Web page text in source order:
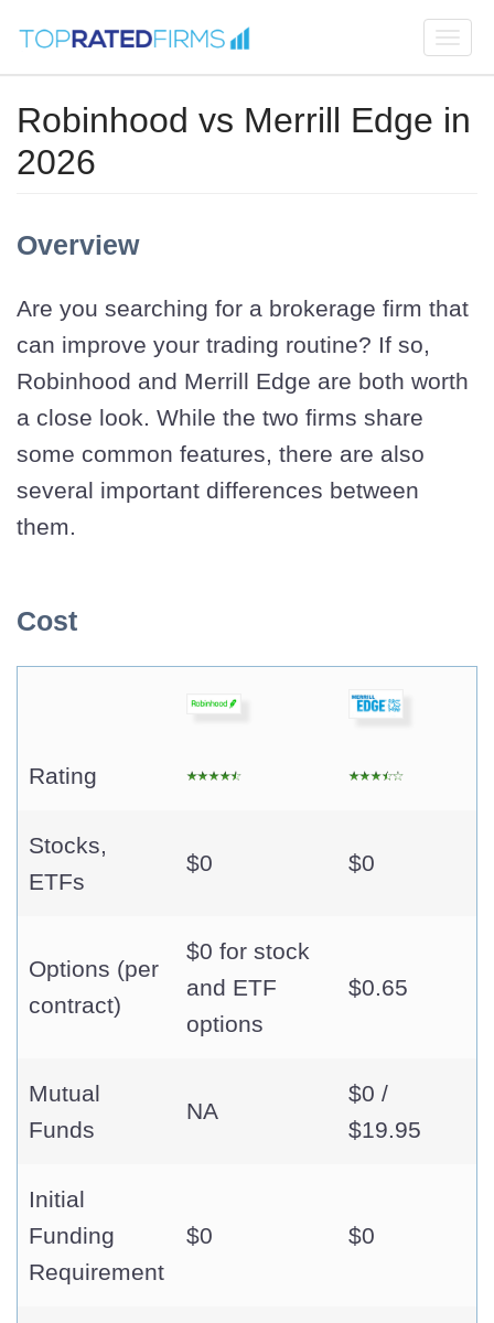
Robinhood vs Merrill Edge in
2026
Overview
Are you searching for a brokerage firm that
can improve your trading routine? If so,
Robinhood and Merrill Edge are both worth
a close look. While the two firms share
some common features, there are also
several important differences between
them.
Cost
Rating
Stocks,
ETFs
$0 $0
Options (per
contract)
$0 for stock
and ETF
options
$0.65
Mutual
Funds
NA
$0 /
$19.95
Initial
Funding
Requirement
$0 $0